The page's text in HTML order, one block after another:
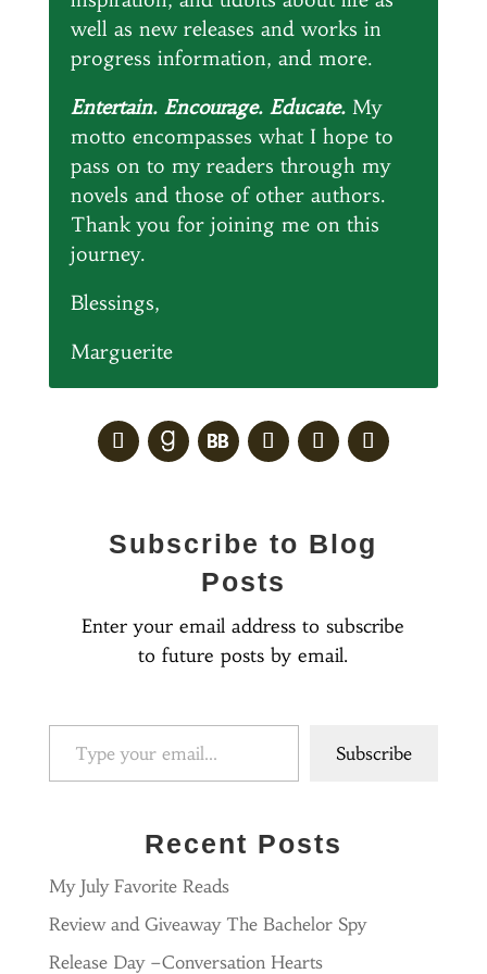
well as new releases and works in
progress information, and more.
Entertain. Encourage. Educate. My
motto encompasses what I hope to
pass on to my readers through my
novels and those of other authors.
Thank you for joining me on this
journey.
Blessings,
Marguerite
Subscribe to Blog
Posts
Enter your email address to subscribe
to future posts by email.
Type your email…
Subscribe
Recent Posts
My July Favorite Reads
Review and Giveaway The Bachelor Spy
Release Day –Conversation Hearts